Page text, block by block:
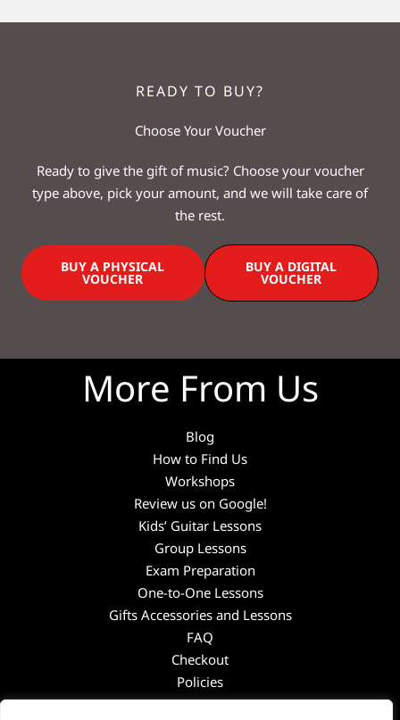
READY TO BUY?
Choose Your Voucher
Ready to give the gift of music? Choose your voucher
type above, pick your amount, and we will take care of
the rest.
BUY A PHYSICAL
VOUCHER
BUY A DIGITAL
VOUCHER
More From Us
Blog
How to Find Us
Workshops
Review us on Google!
Kids’ Guitar Lessons
Group Lessons
Exam Preparation
One-to-One Lessons
Gifts Accessories and Lessons
FAQ
Checkout
Policies